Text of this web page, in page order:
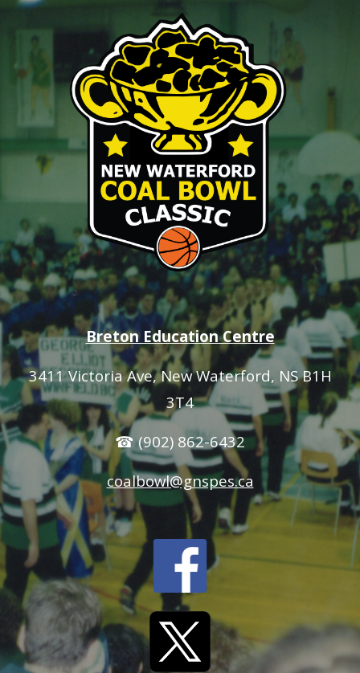
Breton Education Centre
3411 Victoria Ave, New Waterford, NS B1H
3T4
☎ (902) 862-6432
coalbowl@gnspes.ca